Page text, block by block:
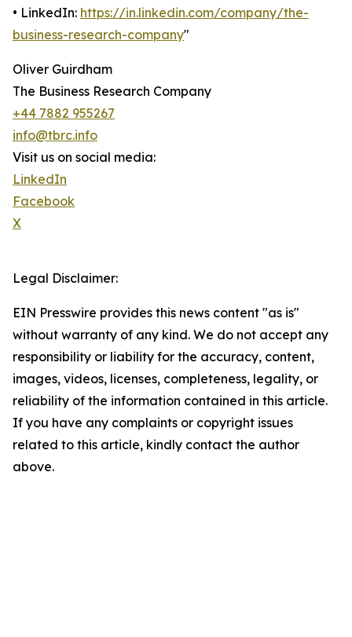
• LinkedIn: https://in.linkedin.com/company/the-
business-research-company"
Oliver Guirdham
The Business Research Company
+44 7882 955267
info@tbrc.info
Visit us on social media:
LinkedIn
Facebook
X
Legal Disclaimer:
EIN Presswire provides this news content "as is"
without warranty of any kind. We do not accept any
responsibility or liability for the accuracy, content,
images, videos, licenses, completeness, legality, or
reliability of the information contained in this article.
If you have any complaints or copyright issues
related to this article, kindly contact the author
above.